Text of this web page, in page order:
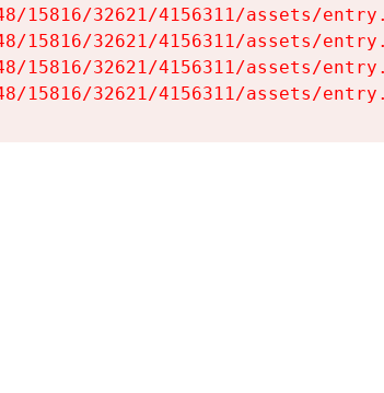
15816/32621/4156311/assets/
15816/32621/4156311/assets/
15816/32621/4156311/assets/
15816/32621/4156311/assets/